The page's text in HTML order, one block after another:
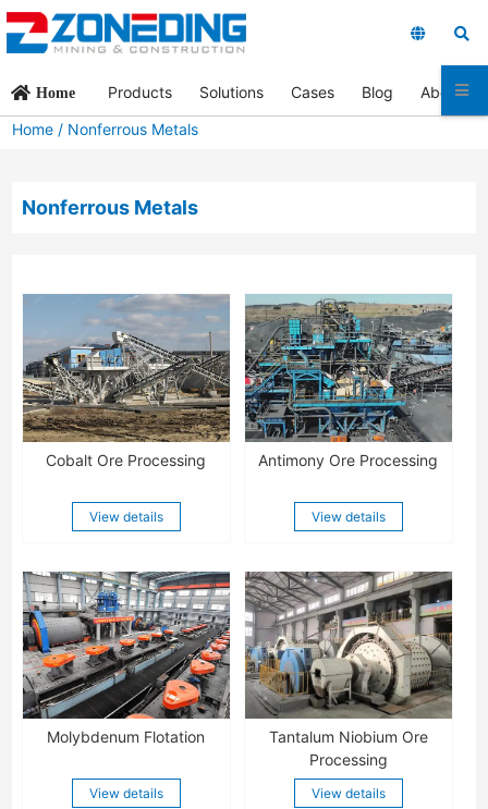
Home Products Solutions Cases Blog
About Us
Home / Nonferrous Metals
Nonferrous Metals
Cobalt Ore Processing
View details
Antimony Ore Processing
View details
Molybdenum Flotation
View details
Tantalum Niobium Ore
Processing
View details